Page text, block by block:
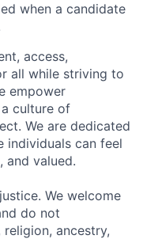
when a candidate
access,
all while striving to
empower
culture of
We are dedicated
individuals can feel
and valued.
We welcome
do not
ancestry,